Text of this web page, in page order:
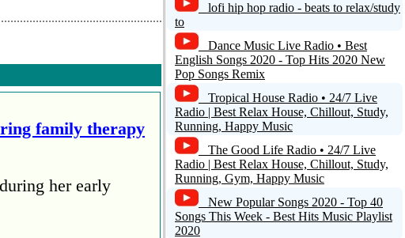
family therapy
her early
lofi hip hop radio - beats to relax/study
to
Dance Music Live Radio • Best
English Songs 2020 - Top Hits 2020 New
Pop Songs Remix
Tropical House Radio • 24/7 Live
Radio | Best Relax House, Chillout, Study,
Running, Happy Music
The Good Life Radio • 24/7 Live
Radio | Best Relax House, Chillout, Study,
Running, Gym, Happy Music
New Popular Songs 2020 - Top 40
Songs This Week - Best Hits Music Playlist
2020